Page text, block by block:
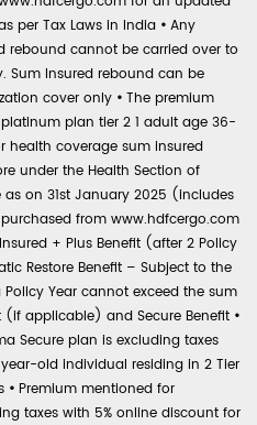
per Tax Laws in India • Any
rebound cannot be carried over to
Sum Insured rebound can be
cover only • The premium
plan tier 2 1 adult age 36-
health coverage sum insured
under the Health Section of
on 31st January 2025 (includes
from www.hdfcergo.com
+ Plus Benefit (after 2 Policy
Restore Benefit – Subject to the
Year cannot exceed the sum
(if applicable) and Secure Benefit •
Secure plan is excluding taxes
old individual residing in 2 Tier
• Premium mentioned for
taxes with 5% online discount for